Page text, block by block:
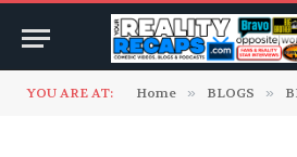
YOU ARE AT: Home » BLOGS »